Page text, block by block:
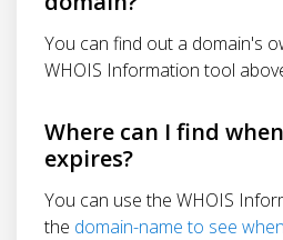
You can find out a domain's
WHOIS Information tool
Where can I find
expires?
You can use the WHOIS
the domain-name to see